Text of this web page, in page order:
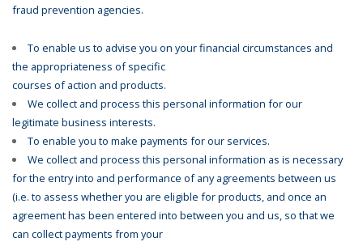
fraud prevention agencies.
To enable us to advise you on your financial circumstances and
the appropriateness of specific
courses of action and products.
We collect and process this personal information for our
legitimate business interests.
To enable you to make payments for our services.
We collect and process this personal information as is necessary
for the entry into and performance of any agreements between us
(i.e. to assess whether you are eligible for products, and once an
agreement has been entered into between you and us, so that we
can collect payments from your